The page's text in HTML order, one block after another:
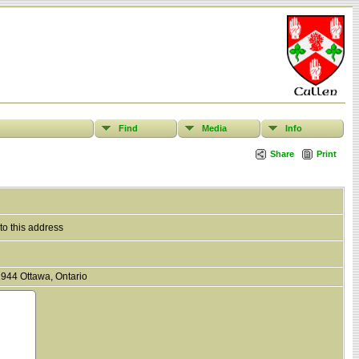
Find Media Info
Share Print
this address
Ottawa, Ontario